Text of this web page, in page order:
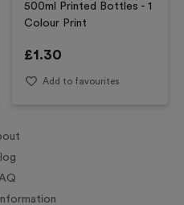
500ml Printed Bottles - 1
Colour Print
£1.30
Add to favourites